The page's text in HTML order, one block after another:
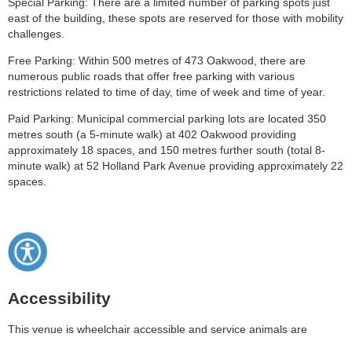
Special Parking: There are a limited number of parking spots just
east of the building, these spots are reserved for those with mobility
challenges.
Free Parking: Within 500 metres of 473 Oakwood, there are
numerous public roads that offer free parking with various
restrictions related to time of day, time of week and time of year.
Paid Parking: Municipal commercial parking lots are located 350
metres south (a 5-minute walk) at 402 Oakwood providing
approximately 18 spaces, and 150 metres further south (total 8-
minute walk) at 52 Holland Park Avenue providing approximately 22
spaces.
Accessibility
This venue is wheelchair accessible and service animals are